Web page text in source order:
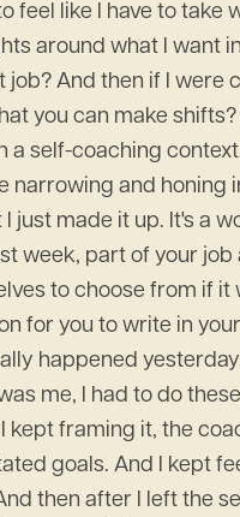
feel like I have to
around what I
And then if I
you can make
self-coaching
narrowing and
just made it up. It's a
week, part of your
to choose from if
for you to write in
happened
me, I had to do
framing it, the
goals. And I kept
then after I left the